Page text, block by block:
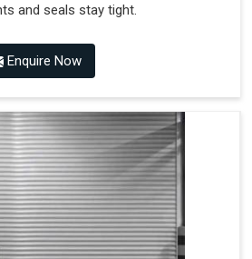
and seals stay tight.
Enquire Now